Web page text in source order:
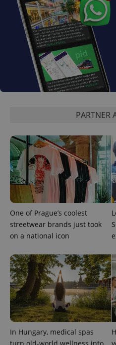
PARTNER
One of Prague’s coolest
streetwear brands just took
on a national icon
In Hungary, medical spas
^qs_[0-9]+$
CookieScriptConsent